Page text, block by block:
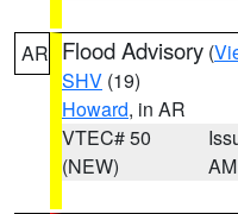
AR Flood Advisory (
SHV (19)
Howard, in AR
VTEC# 50
(NEW)
AM